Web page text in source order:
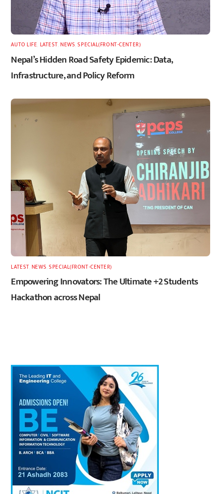
AUTO LIFE LATEST,NEWS ,SPECIAL(FRONT-CENTER)
Nepal’s Hidden Road Safety Epidemic: Data,
Infrastructure, and Policy Reform
LATEST, NEWS ,SPECIAL(FRONT-CENTER)
Empowering Innovators: The Ultimate +2 Students
Hackathon across Nepal